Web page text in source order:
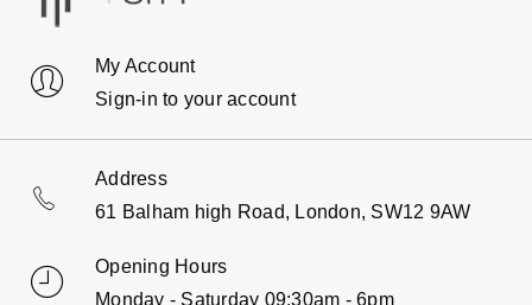
My Account
Sign-in to your account
Address
61 Balham high Road, London, SW12 9AW
Opening Hours
Monday - Saturday 09:30am - 6pm